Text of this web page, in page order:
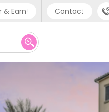
& Earn! Contact
Phone support
UK - +44 (0) 20 3871 8666